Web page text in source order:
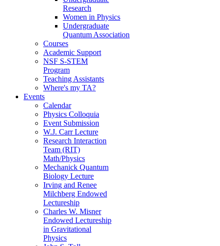
Research
Women in Physics
Undergraduate
Quantum Association
Courses
Academic Support
NSF S-STEM
Program
Teaching Assistants
Where's my TA?
Events
Calendar
Physics Colloquia
Event Submission
W.J. Carr Lecture
Research Interaction
Team (RIT)
Math/Physics
Mechanick Quantum
Biology Lecture
Irving and Renee
Milchberg Endowed
Lectureship
Charles W. Misner
Endowed Lectureship
in Gravitational
Physics